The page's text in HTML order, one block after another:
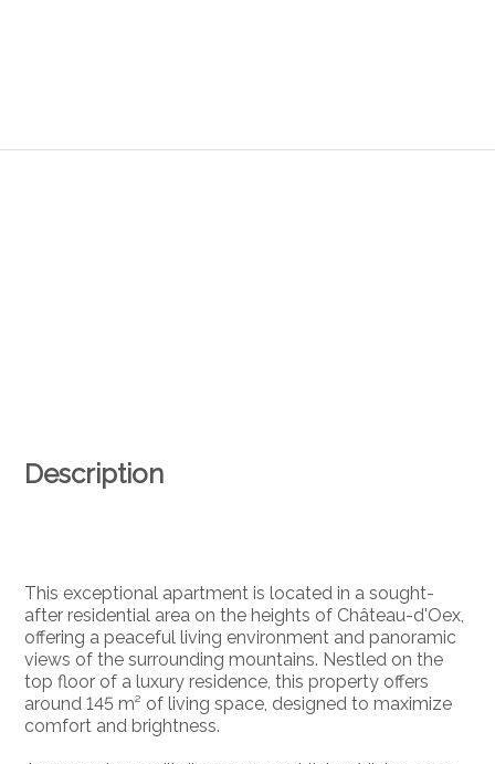
Description
This exceptional apartment is located in a sought-
after residential area on the heights of Château-d'Oex,
offering a peaceful living environment and panoramic
views of the surrounding mountains. Nestled on the
top floor of a luxury residence, this property offers
around 145 m² of living space, designed to maximize
comfort and brightness.